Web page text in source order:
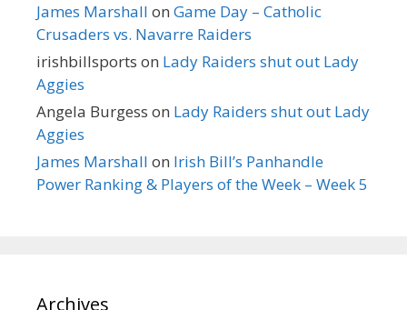
James Marshall on Game Day – Catholic
Crusaders vs. Navarre Raiders
irishbillsports on Lady Raiders shut out Lady
Aggies
Angela Burgess on Lady Raiders shut out Lady
Aggies
James Marshall on Irish Bill’s Panhandle
Power Ranking & Players of the Week – Week 5
Archives